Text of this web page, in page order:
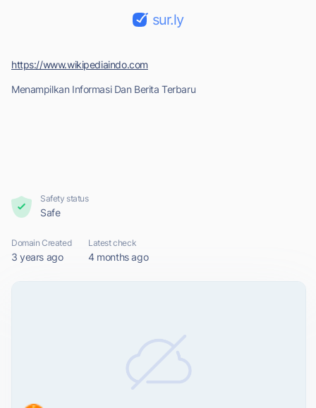
sur.ly
Menampilkan Informasi Dan Berita Terbaru
https://www.wikipediaindo.com
Safety status
Safe
Domain Created
3 years ago
Latest check
4 months ago